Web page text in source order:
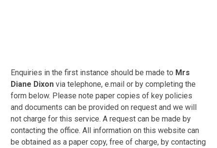
Enquiries in the first instance should be made to Mrs
Diane Dixonvia telephone, e.mail or by completing the
form below. Please note paper copies of key policies
and documents can be provided on request and we will
not charge for this service. A request can be made by
contacting the office. All information on this website can
be obtained as a paper copy, free of charge, by contacting